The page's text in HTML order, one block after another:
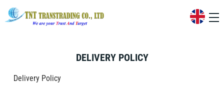
DELIVERY POLICY
Delivery Policy